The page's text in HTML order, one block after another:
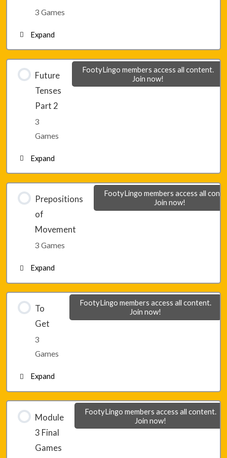
Lesson 17 – Game 3
3 Games
Expand
Lesson 18 – Game 1
Future
Tenses
Part 2
3
Games
FootyLingo members access all content.
Join now!
Expand
Lesson 19 – Game 1
Prepositions
of
Movement
3 Games
FootyLingo members access all
Join now!
Expand
Lesson 20 – Game 1
To
Get
3
Games
FootyLingo members access all content.
Join now!
Expand
Lesson 21 – Game 1
Module
3 Final
Games
FootyLingo members access all content.
Join now!